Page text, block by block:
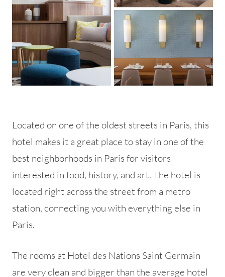
Located on one of the oldest streets in Paris, this
hotel makes it a great place to stay in one of the
best neighborhoods in Paris for visitors
interested in food, history, and art. The hotel is
located right across the street from a metro
station, connecting you with everything else in
Paris.
The rooms at Hotel des Nations Saint Germain
are very clean and bigger than the average hotel